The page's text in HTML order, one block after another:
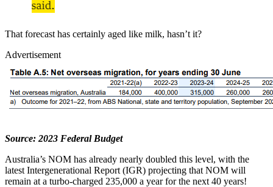
That forecast has certainly aged like milk, hasn’t it?
Advertisement
Source: 2023 Federal Budget
Australia’s NOM has already nearly doubled this level, with the
latest Intergenerational Report (IGR) projecting that NOM will
remain at a turbo-charged 235,000 a year for the next 40 years!